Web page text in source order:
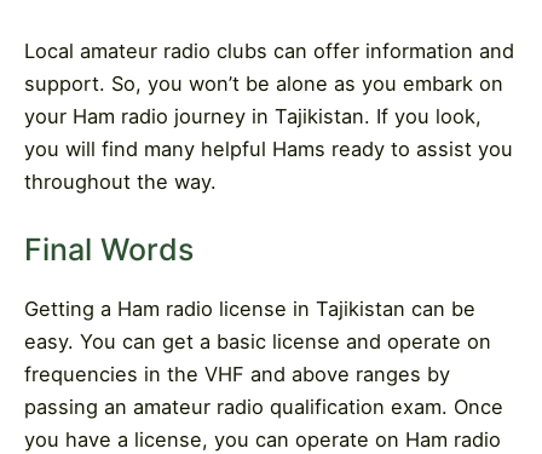
Local amateur radio clubs can offer information and
support. So, you won’t be alone as you embark on
your Ham radio journey in Tajikistan. If you look,
you will find many helpful Hams ready to assist you
throughout the way.
Final Words
Getting a Ham radio license in Tajikistan can be
easy. You can get a basic license and operate on
frequencies in the VHF and above ranges by
passing an amateur radio qualification exam. Once
you have a license, you can operate on Ham radio